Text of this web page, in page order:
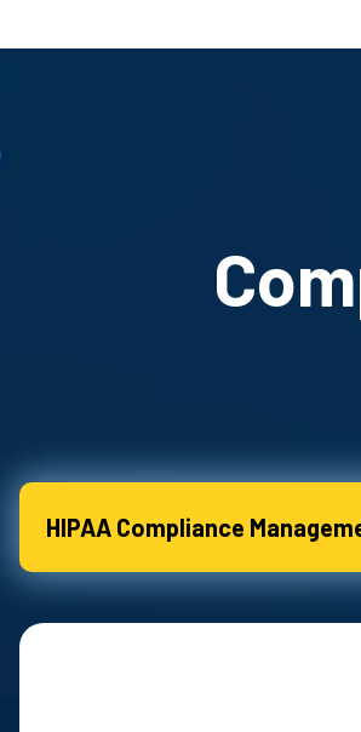
HIPAA Compliance